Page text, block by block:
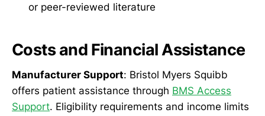
or peer-reviewed literature
Costs and Financial Assistance
Manufacturer Support: Bristol Myers Squibb
offers patient assistance through BMS Access
Support. Eligibility requirements and income limits